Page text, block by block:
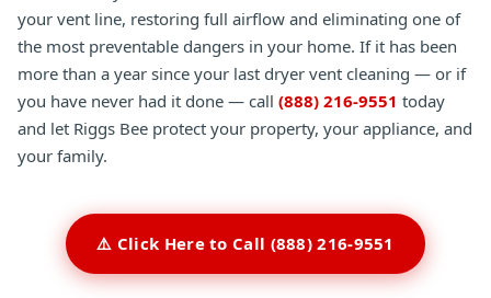
your vent line, restoring full airflow and eliminating one of
the most preventable dangers in your home. If it has been
more than a year since your last dryer vent cleaning — or if
you have never had it done — call (888) 216-9551 today
and let Riggs Bee protect your property, your appliance, and
your family.
⚠️ Click Here to Call (888) 216-9551